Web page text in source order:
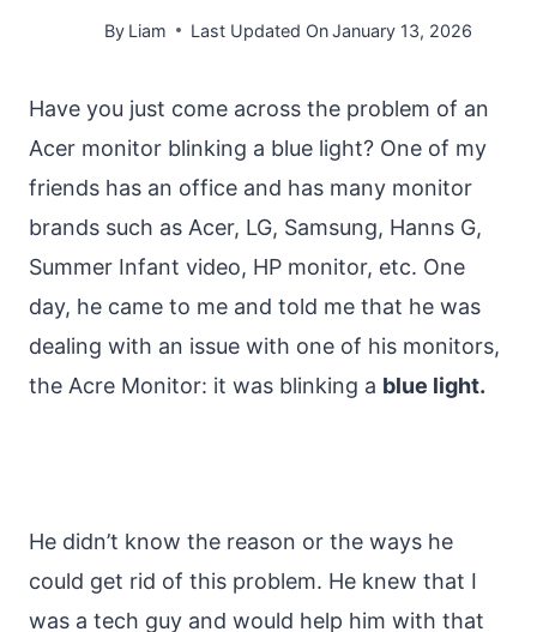
By Liam Last Updated OnJanuary 13, 2026
Have you just come across the problem of an
Acer monitor blinking a blue light? One of my
friends has an office and has many monitor
brands such as Acer, LG, Samsung, Hanns G,
Summer Infant video, HP monitor, etc. One
day, he came to me and told me that he was
dealing with an issue with one of his monitors,
the Acre Monitor: it was blinking a blue light.
He didn’t know the reason or the ways he
could get rid of this problem. He knew that I
was a tech guy and would help him with that